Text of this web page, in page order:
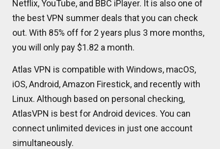
Netflix, YouTube, and BBC iPlayer. It is also one of
the best VPN summer deals that you can check
out. With 85% off for 2 years plus 3 more months,
you will only pay $1.82 a month.
Atlas VPN is compatible with Windows, macOS,
iOS, Android, Amazon Firestick, and recently with
Linux. Although based on personal checking,
AtlasVPN is best for Android devices. You can
connect unlimited devices in just one account
simultaneously.